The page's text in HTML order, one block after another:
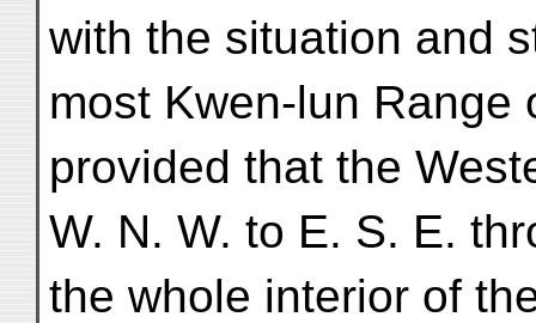
with the situation and
most Kwen-lun
provided that the
W. N. W. to E. S. E.
the whole interior of